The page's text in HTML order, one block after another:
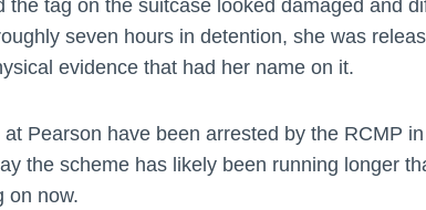
the tag on the suitcase looked damaged and
seven hours in detention, she was
evidence that had her name on it.
Pearson have been arrested by the RCMP
the scheme has likely been running longer
on now.